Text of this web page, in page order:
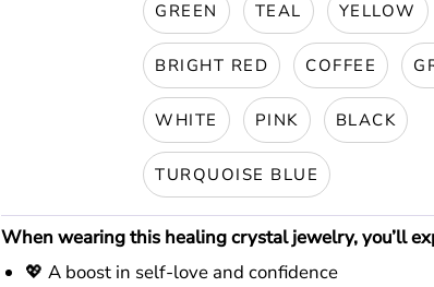
GREEN TEAL YELLOW
BRIGHT RED COFFEE
WHITE PINK BLACK
TURQUOISE BLUE
When wearing this healing crystal jewelry, you’ll
💖 A boost in self-love and confidence